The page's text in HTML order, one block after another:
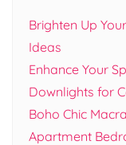
Brighten Up
Ideas
Enhance Your
Downlights for
Boho Chic
Apartment